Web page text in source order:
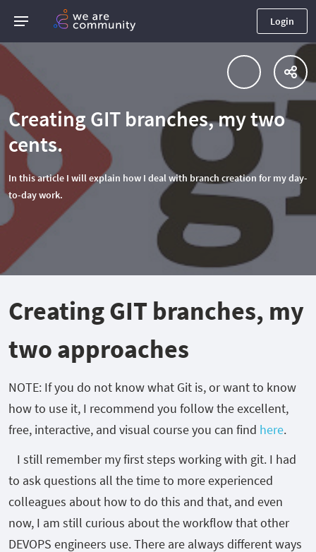
Login
Creating GIT branches, my two
cents.
In this article I will explain how I deal with branch creation for my day-
to-day work.
Creating GIT branches, my
two approaches
NOTE: If you do not know what Git is, or want to know
how to use it, I recommend you follow the excellent,
free, interactive, and visual course you can find here.
I still remember my first steps working with git. I had
to ask questions all the time to more experienced
colleagues about how to do this and that, and even
now, I am still curious about the workflow that other
DEVOPS engineers use. There are always different ways